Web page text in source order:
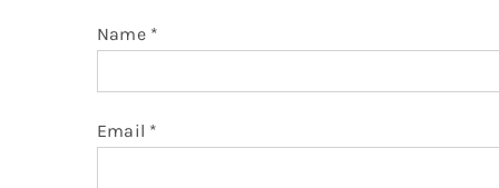
Name *
Email *